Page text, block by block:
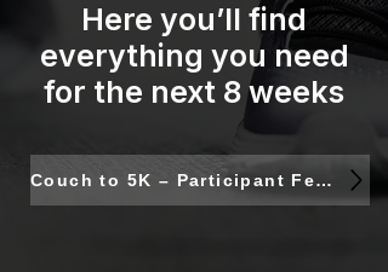
Here you’ll find
everything you need
for the next 8 weeks
Couch to 5K – Participant Feedback & Next Steps